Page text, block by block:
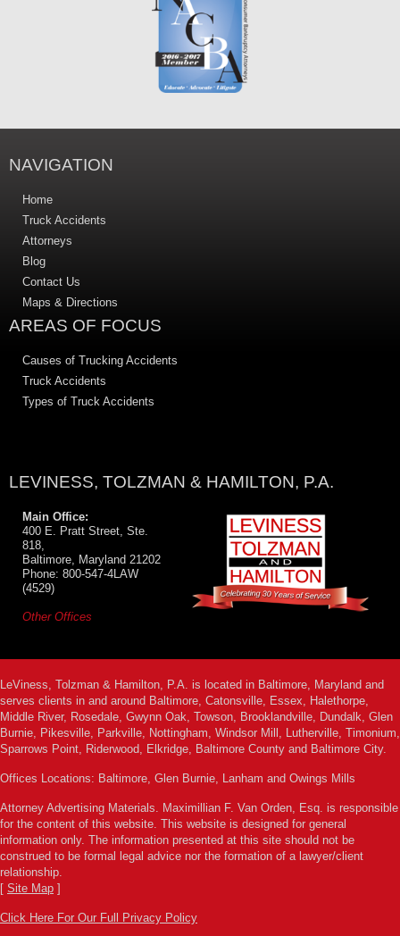
NAVIGATION
Home
Truck Accidents
Attorneys
Blog
Contact Us
Maps & Directions
AREAS OF FOCUS
Causes of Trucking Accidents
Truck Accidents
Types of Truck Accidents
LEVINESS, TOLZMAN & HAMILTON, P.A.
Main Office:
400 E. Pratt Street, Ste.
818,
Baltimore, Maryland 21202
Phone: 800-547-4LAW
(4529)
Other Offices
LeViness, Tolzman & Hamilton, P.A. is located in Baltimore, Maryland and
serves clients in and around Baltimore, Catonsville, Essex, Halethorpe,
Middle River, Rosedale, Gwynn Oak, Towson, Brooklandville, Dundalk, Glen
Burnie, Pikesville, Parkville, Nottingham, Windsor Mill, Lutherville, Timonium,
Sparrows Point, Riderwood, Elkridge, Baltimore County and Baltimore City.
Offices Locations: Baltimore, Glen Burnie, Lanham and Owings Mills
Attorney Advertising Materials. Maximillian F. Van Orden, Esq. is responsible
for the content of this website. This website is designed for general
information only. The information presented at this site should not be
construed to be formal legal advice nor the formation of a lawyer/client
relationship.
[ Site Map ]
Click Here For Our Full Privacy Policy